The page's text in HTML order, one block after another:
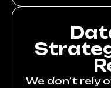
We don’t rely